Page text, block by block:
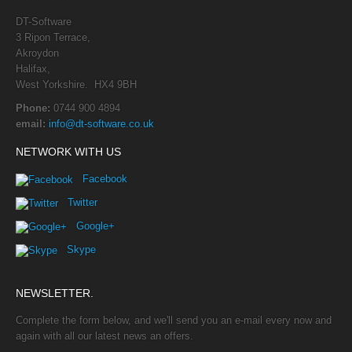
DT-Software
3 Ripon Terrace,
Akroydon
Halifax,
West Yorkshire. HX4 9BH
Phone: 0744 900 4894
email: info@dt-software.co.uk
NETWORK WITH US
Facebook
Twitter
Google+
Skype
NEWSLETTER.
Complete the form below, and we'll send you an e-mail every now and
again with all our latest news an offers.